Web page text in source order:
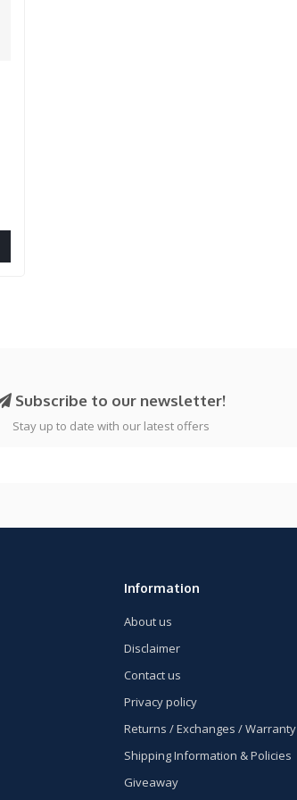
Subscribe to our newsletter!
Stay up to date with our latest offers
Information
About us
Disclaimer
Contact us
Privacy policy
Returns / Exchanges / Warranty
Shipping Information & Policies
Giveaway